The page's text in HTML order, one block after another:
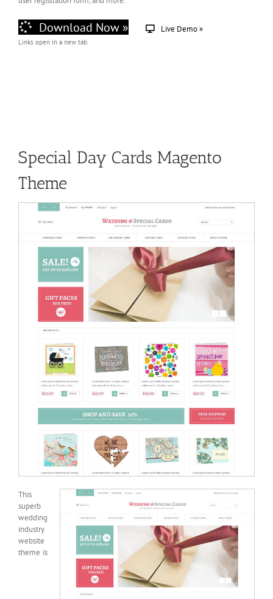
Download Now » Live Demo »
Links open in a new tab.
Special Day Cards Magento
Theme
This
superb
wedding
industry
website
theme is